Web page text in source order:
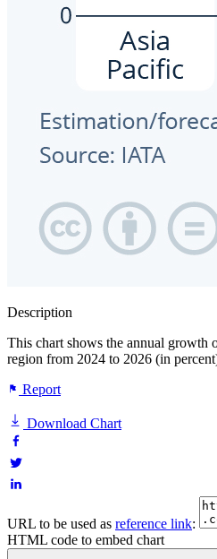
Description
This chart shows the annual growth
region from 2024 to 2026 (in
Report
Download Chart
URL to be used as reference link:
HTML code to embed chart